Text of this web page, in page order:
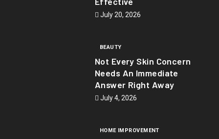
July 20, 2026
BEAUTY
Not Every Skin Concern
Needs An Immediate
Answer Right Away
July 4, 2026
HOME IMPROVEMENT